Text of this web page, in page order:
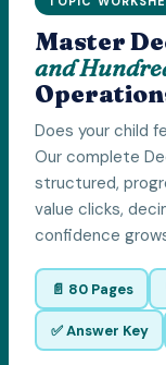
Master
and
Does your child
Our complete
structured,
value clicks,
confidence
📄 80 Pages
✅ Answer Key